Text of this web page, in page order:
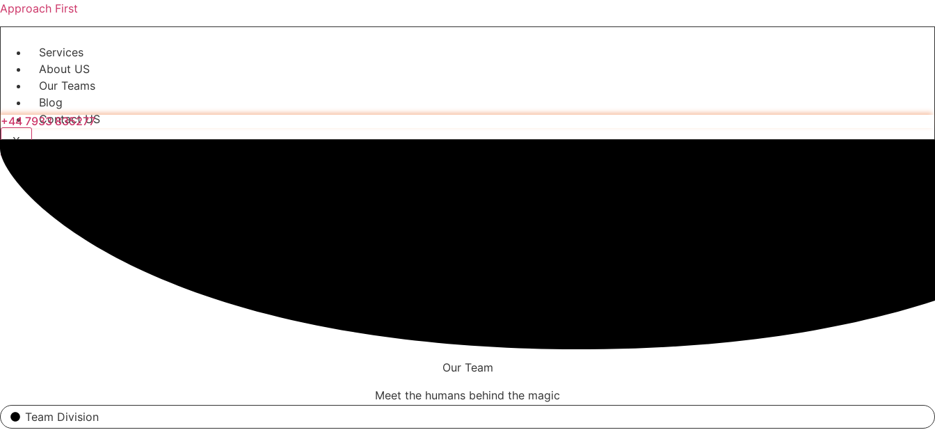
Approach First
Services
About US
Our Teams
Blog
Contact US
X
+44 7933 835277
Our Team
Meet the humans behind the magic
Team Division